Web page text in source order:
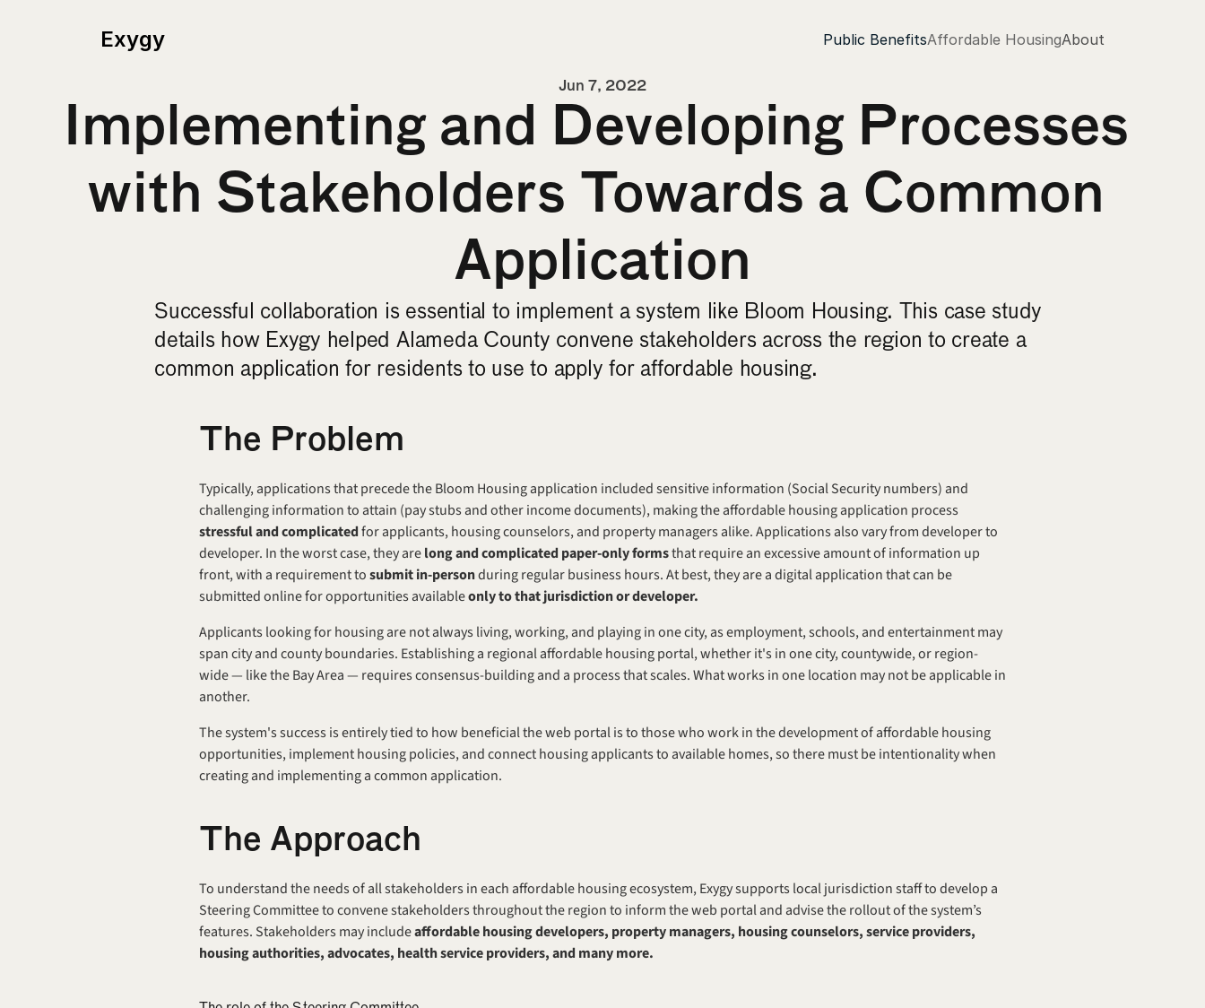
Exygy Public BenefitsAffordable HousingAbout
Jun 7, 2022
Implementing and Developing Processes
with Stakeholders Towards a Common
Application
Successful collaboration is essential to implement a system like Bloom Housing. This case study
details how Exygy helped Alameda County convene stakeholders across the region to create a
common application for residents to use to apply for affordable housing.
The Problem
Typically, applications that precede the Bloom Housing application included sensitive information (Social Security numbers) and
stressful and complicated for applicants, housing counselors, and property managers alike. Applications also vary from developer to
developer. In the worst case, they are long and complicated paper-only forms that require an excessive amount of information up
front, with a requirement to submit in-person during regular business hours. At best, they are a digital application that can be
submitted online for opportunities available only to that jurisdiction or developer.
Applicants looking for housing are not always living, working, and playing in one city, as employment, schools, and entertainment may
span city and county boundaries. Establishing a regional affordable housing portal, whether it's in one city, countywide, or region-
wide — like the Bay Area — requires consensus-building and a process that scales. What works in one location may not be applicable in
another.
The system's success is entirely tied to how beneficial the web portal is to those who work in the development of affordable housing
opportunities, implement housing policies, and connect housing applicants to available homes, so there must be intentionality when
creating and implementing a common application.
The Approach
To understand the needs of all stakeholders in each affordable housing ecosystem, Exygy supports local jurisdiction staff to develop a
Steering Committee to convene stakeholders throughout the region to inform the web portal and advise the rollout of the system’s
features. Stakeholders may include affordable housing developers, property managers, housing counselors, service providers,
housing authorities, advocates, health service providers, and many more.